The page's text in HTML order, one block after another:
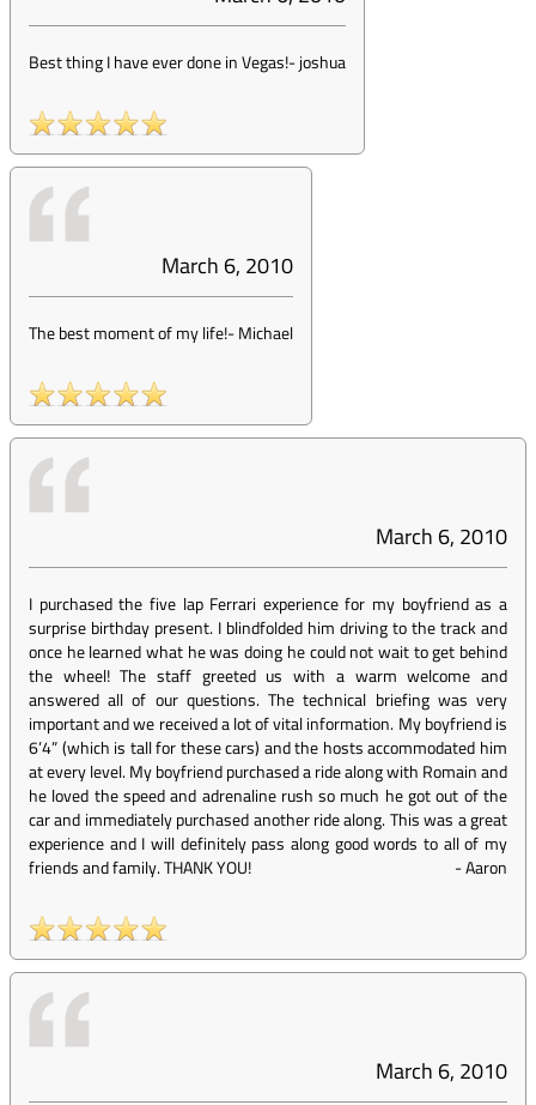
Best thing I have ever done in Vegas!-joshua
March 6, 2010
The best moment of my life!-Michael
March 6, 2010
I purchased the five lap Ferrari experience for my boyfriend as a
surprise birthday present. I blindfolded him driving to the track and
once he learned what he was doing he could not wait to get behind
the wheel! The staff greeted us with a warm welcome and
answered all of our questions. The technical briefing was very
important and we received a lot of vital information. My boyfriend is
6’4” (which is tall for these cars) and the hosts accommodated him
at every level. My boyfriend purchased a ride along with Romain and
he loved the speed and adrenaline rush so much he got out of the
car and immediately purchased another ride along. This was a great
experience and I will definitely pass along good words to all of my
friends and family. THANK YOU!
-Aaron
March 6, 2010